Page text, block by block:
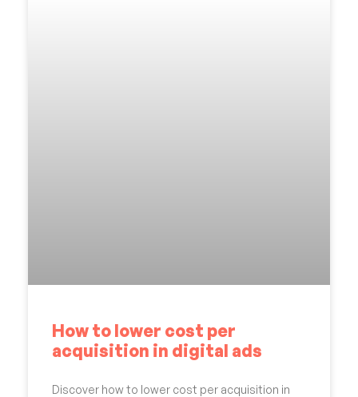
How to lower cost per
acquisition in digital ads
Discover how to lower cost per acquisition in